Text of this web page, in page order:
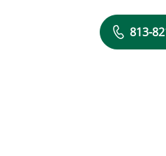
813-